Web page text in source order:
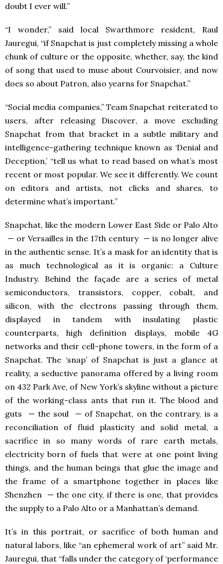
doubt I ever will.”
“I wonder,” said local Swarthmore resident, Raul
Jauregui, “if Snapchat is just completely missing a whole
chunk of culture or the opposite, whether, say, the kind
of song that used to muse about Courvoisier, and now
does so about Patron, also yearns for Snapchat.”
“Social media companies,” Team Snapchat reiterated to
users, after releasing Discover, a move excluding
Snapchat from that bracket in a subtle military and
intelligence-gathering technique known as ‘Denial and
Deception,’ “tell us what to read based on what’s most
recent or most popular. We see it differently. We count
on editors and artists, not clicks and shares, to
determine what’s important.”
Snapchat, like the modern Lower East Side or Palo Alto
— or Versailles in the 17th century — is no longer alive
in the authentic sense. It’s a mask for an identity that is
as much technological as it is organic: a Culture
Industry. Behind the façade are a series of metal
semiconductors, transistors, copper, cobalt, and
silicon, with the electrons passing through them,
displayed in tandem with insulating plastic
counterparts, high definition displays, mobile 4G
networks and their cell-phone towers, in the form of a
Snapchat. The ‘snap’ of Snapchat is just a glance at
reality, a seductive panorama offered by a living room
on 432 Park Ave, of New York’s skyline without a picture
of the working-class ants that run it. The blood and
guts — the soul — of Snapchat, on the contrary, is a
reconciliation of fluid plasticity and solid metal, a
sacrifice in so many words of rare earth metals,
electricity born of fuels that were at one point living
things, and the human beings that glue the image and
the frame of a smartphone together in places like
Shenzhen — the one city, if there is one, that provides
the supply to a Palo Alto or a Manhattan’s demand.
It’s in this portrait, or sacrifice of both human and
natural labors, like “an ephemeral work of art” said Mr.
Jauregui, that “falls under the category of ‘performance